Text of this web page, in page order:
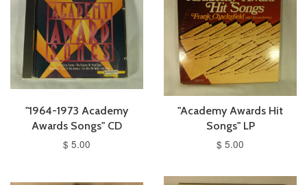
"1964-1973 Academy
Awards Songs" CD
$ 5.00
"Academy Awards Hit
Songs" LP
$ 5.00